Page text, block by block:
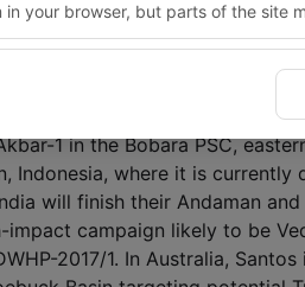
in 2026. Key frontier
and in deepwater Malaysia
1 in the Bobara PSC,
Indonesia, where it is currently
will finish their Andaman
campaign likely to be
2017/1. In Australia,
in your browser, but parts of the site